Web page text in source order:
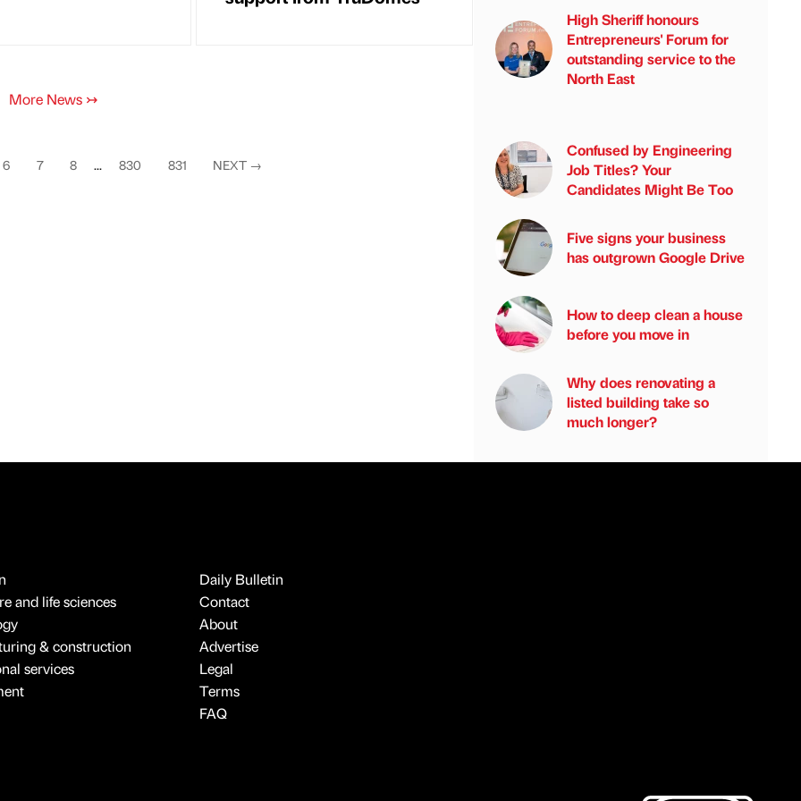
More News ↣
6 7 8 ... 830 831 NEXT →
High Sheriff honours
Entrepreneurs' Forum for
outstanding service to the
North East
Confused by Engineering
Job Titles? Your
Candidates Might Be Too
Five signs your business
has outgrown Google Drive
How to deep clean a house
before you move in
Why does renovating a
listed building take so
much longer?
and life sciences
& construction
services
Daily Bulletin
Contact
About
Advertise
Legal
Terms
FAQ